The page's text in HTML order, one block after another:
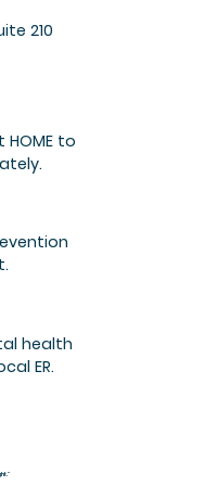
210
to
health
ER.